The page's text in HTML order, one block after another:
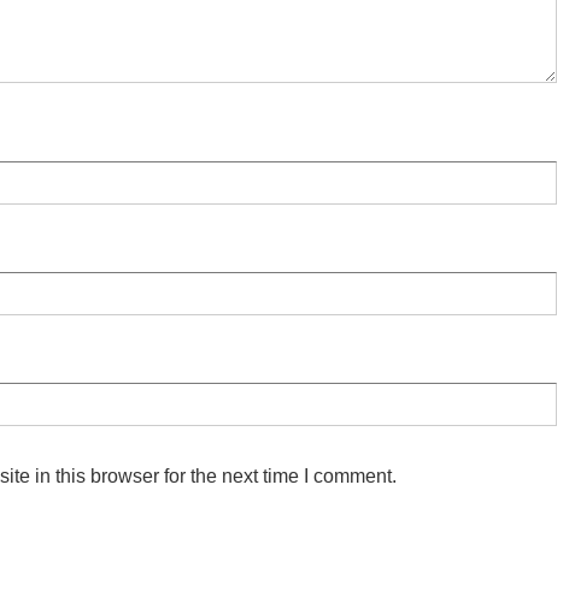
in this browser for the next time I comment.